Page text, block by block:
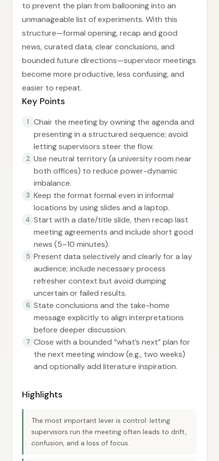
to prevent the plan from ballooning into an
unmanageable list of experiments. With this
structure—formal opening, recap and good
news, curated data, clear conclusions, and
bounded future directions—supervisor meetings
become more productive, less confusing, and
easier to repeat.
Key Points
1
Chair the meeting by owning the agenda and
presenting in a structured sequence; avoid
letting supervisors steer the flow.
2 Use neutral territory (a university room near
both offices) to reduce power-dynamic
imbalance.
3 Keep the format formal even in informal
locations by using slides and a laptop.
4 Start with a date/title slide, then recap last
meeting agreements and include short good
news (5–10 minutes).
5 Present data selectively and clearly for a lay
audience; include necessary process
refresher context but avoid dumping
uncertain or failed results.
6 State conclusions and the take-home
message explicitly to align interpretations
before deeper discussion.
7 Close with a bounded “what’s next” plan for
the next meeting window (e.g., two weeks)
and optionally add literature inspiration.
Highlights
The most important lever is control: letting
supervisors run the meeting often leads to drift,
confusion, and a loss of focus.